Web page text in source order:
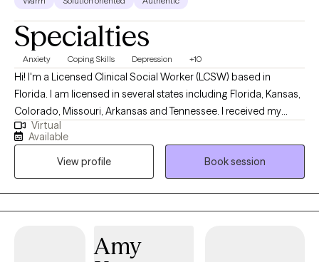
Specialties
Anxiety Coping Skills Depression +10
Hi! I'm a Licensed Clinical Social Worker (LCSW) based in
Florida. I am licensed in several states including Florida, Kansas,
Colorado, Missouri, Arkansas and Tennessee. I received my
Masters from the University of Kansas and have been practicing
for 20 years. I have experience in helping clients with stress and
anxiety, relationship issues, motivation, self esteem and
confidence, & depression. I believe that you are the expert of
your story and that you have many strengths that will assist you
in overcoming things that challenge you. I am here to be a
Virtual
Available
View profile
Book session
Amy